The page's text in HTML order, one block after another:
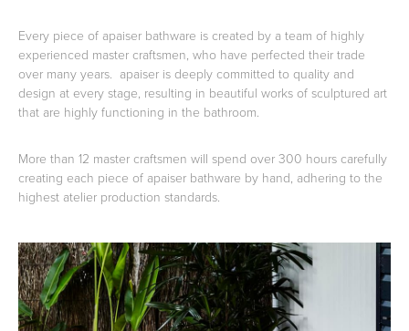
Wastes, Traps & Angle Stops
Every piece of apaiser bathware is created by a team of highly
experienced master craftsmen, who have perfected their trade
over many years. apaiser is deeply committed to quality and
design at every stage, resulting in beautiful works of sculptured art
that are highly functioning in the bathroom.
More than 12 master craftsmen will spend over 300 hours carefully
creating each piece of apaiser bathware by hand, adhering to the
highest atelier production standards.